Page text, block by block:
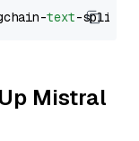
text
Mistral